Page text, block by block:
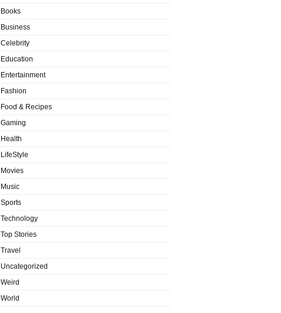
Books
Business
Celebrity
Education
Entertainment
Fashion
Food & Recipes
Gaming
Health
LifeStyle
Movies
Music
Sports
Technology
Top Stories
Travel
Uncategorized
Weird
World